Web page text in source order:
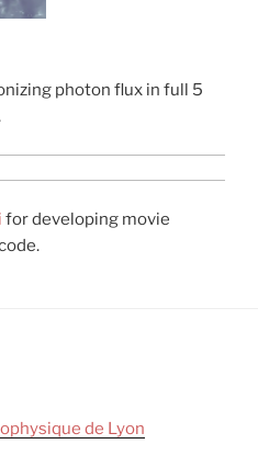
photon flux in full 5
for developing movie
de Lyon